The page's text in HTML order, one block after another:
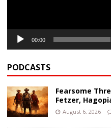
00:00
PODCASTS
Fearsome
Fetzer,
August 6, 2026